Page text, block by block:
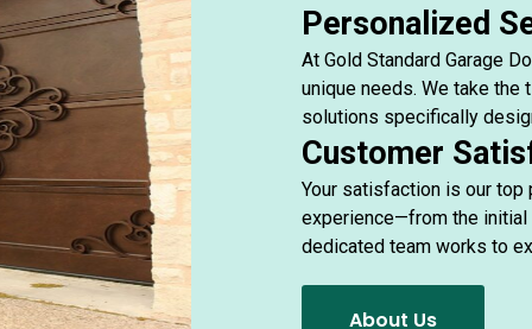
Personalized
At Gold Standard Garage
unique needs. We take
solutions specifically
Customer
Your satisfaction is our
experience—from the initial
dedicated team works to
About Us